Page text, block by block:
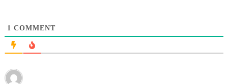
1 COMMENT